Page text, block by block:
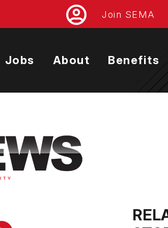
Join SEMA
Jobs About Benefits